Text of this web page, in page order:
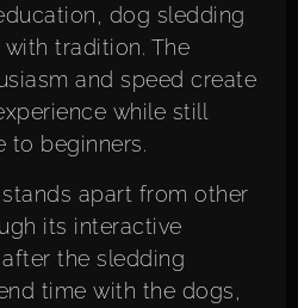
dog sledding
tradition. The
and speed create
while still
to beginners.
apart from other
its interactive
the sledding
time with the dogs,